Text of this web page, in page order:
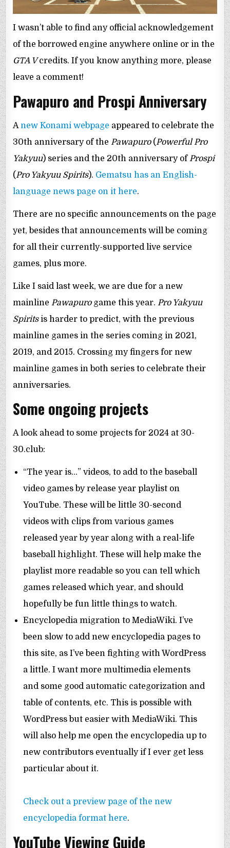
I wasn’t able to find any official acknowledgement
of the borrowed engine anywhere online or in the
GTA Vcredits. If you know anything more, please
leave a comment!
Pawapuro and Prospi Anniversary
Anew Konami webpage appeared to celebrate the
30th anniversary of the Pawapuro( Powerful Pro
Yakyuu) series and the 20th anniversary of Prospi
( Pro Yakyuu Spirits). Gematsu has an English-
language news page on it here.
There are no specific announcements on the page
yet, besides that announcements will be coming
for all their currently-supported live service
games, plus more.
Like I said last week, we are due for a new
mainline Pawapurogame this year. Pro Yakyuu
Spiritsis harder to predict, with the previous
mainline games in the series coming in 2021,
2019, and 2015. Crossing my fingers for new
mainline games in both series to celebrate their
anniversaries.
Some ongoing projects
A look ahead to some projects for 2024 at 30-
30.club:
“The year is…” videos, to add to the baseball
video games by release year playlist on
YouTube. These will be little 30-second
videos with clips from various games
released year by year along with a real-life
baseball highlight. These will help make the
playlist more readable so you can tell which
games released which year, and should
hopefully be fun little things to watch.
Encyclopedia migration to MediaWiki. I’ve
been slow to add new encyclopedia pages to
this site, as I’ve been fighting with WordPress
a little. I want more multimedia elements
and some good automatic categorization and
table of contents, etc. This is possible with
WordPress but easier with MediaWiki. This
will also help me open the encyclopedia up to
new contributors eventually if I ever get less
particular about it.
Check out a preview page of the new
encyclopedia format here.
YouTube Viewing Guide